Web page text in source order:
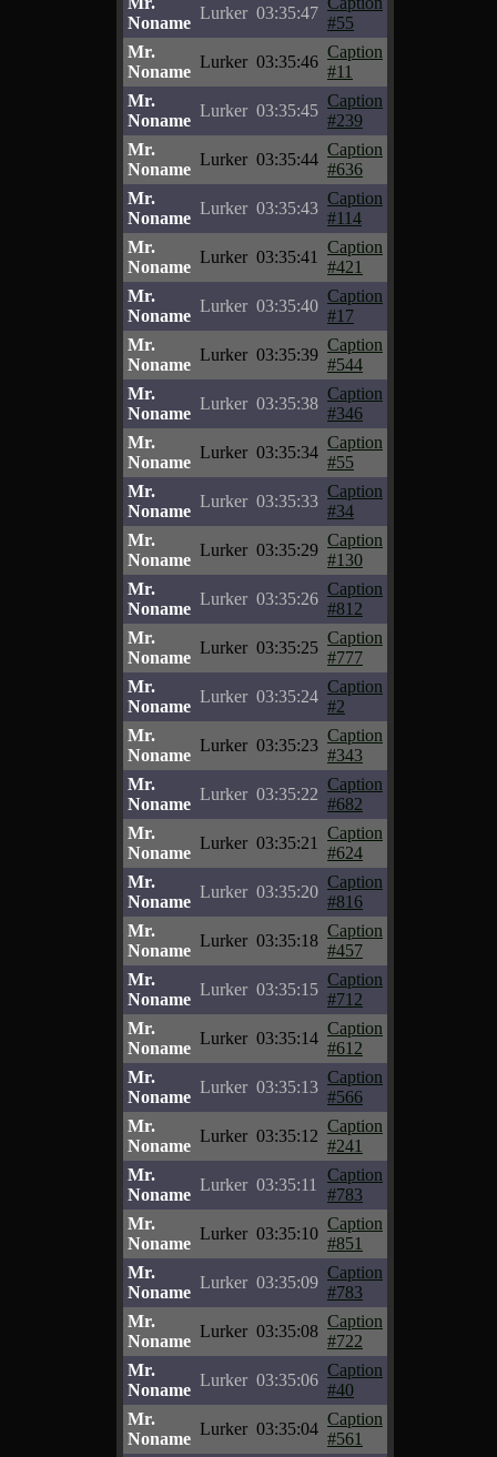
Noname
Lurker 03:35:47
#55
Mr.
Noname
Lurker 03:35:46
Caption
#11
Mr.
Noname
Lurker 03:35:45
Caption
#239
Mr.
Noname
Lurker 03:35:44
Caption
#636
Mr.
Noname
Lurker 03:35:43
Caption
#114
Mr.
Noname
Lurker 03:35:41
Caption
#421
Mr.
Noname
Lurker 03:35:40
Caption
#17
Mr.
Noname
Lurker 03:35:39
Caption
#544
Mr.
Noname
Lurker 03:35:38
Caption
#346
Mr.
Noname
Lurker 03:35:34
Caption
#55
Mr.
Noname
Lurker 03:35:33
Caption
#34
Mr.
Noname
Lurker 03:35:29
Caption
#130
Mr.
Noname
Lurker 03:35:26
Caption
#812
Mr.
Noname
Lurker 03:35:25
Caption
#777
Mr.
Noname
Lurker 03:35:24
Caption
#2
Mr.
Noname
Lurker 03:35:23
Caption
#343
Mr.
Noname
Lurker 03:35:22
Caption
#682
Mr.
Noname
Lurker 03:35:21
Caption
#624
Mr.
Noname
Lurker 03:35:20
Caption
#816
Mr.
Noname
Lurker 03:35:18
Caption
#457
Mr.
Noname
Lurker 03:35:15
Caption
#712
Mr.
Noname
Lurker 03:35:14
Caption
#612
Mr.
Noname
Lurker 03:35:13
Caption
#566
Mr.
Noname
Lurker 03:35:12
Caption
#241
Mr.
Noname
Lurker 03:35:11
Caption
#783
Mr.
Noname
Lurker 03:35:10
Caption
#851
Mr.
Noname
Lurker 03:35:09
Caption
#783
Mr.
Noname
Lurker 03:35:08
Caption
#722
Mr.
Noname
Lurker 03:35:06
Caption
#40
Mr.
Noname
Lurker 03:35:04
Caption
#561